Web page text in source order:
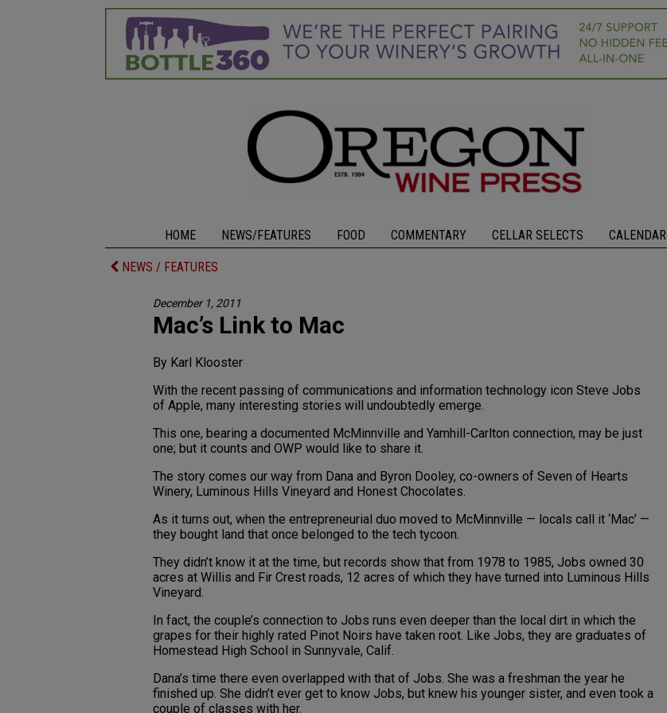
HOME NEWS/FEATURES FOOD COMMENTARY CELLAR SELECTS CALENDAR
NEWS / FEATURES
December 1, 2011
Mac’s Link to Mac
By Karl Klooster
With the recent passing of communications and information technology icon Steve Jobs
of Apple, many interesting stories will undoubtedly emerge.
This one, bearing a documented McMinnville and Yamhill-Carlton connection, may be just
one; but it counts and OWP would like to share it.
The story comes our way from Dana and Byron Dooley, co-owners of Seven of Hearts
Winery, Luminous Hills Vineyard and Honest Chocolates.
As it turns out, when the entrepreneurial duo moved to McMinnville — locals call it ‘Mac’ —
they bought land that once belonged to the tech tycoon.
They didn’t know it at the time, but records show that from 1978 to 1985, Jobs owned 30
acres at Willis and Fir Crest roads, 12 acres of which they have turned into Luminous Hills
Vineyard.
In fact, the couple’s connection to Jobs runs even deeper than the local dirt in which the
grapes for their highly rated Pinot Noirs have taken root. Like Jobs, they are graduates of
Homestead High School in Sunnyvale, Calif.
Dana’s time there even overlapped with that of Jobs. She was a freshman the year he
finished up. She didn’t ever get to know Jobs, but knew his younger sister, and even took a
couple of classes with her.